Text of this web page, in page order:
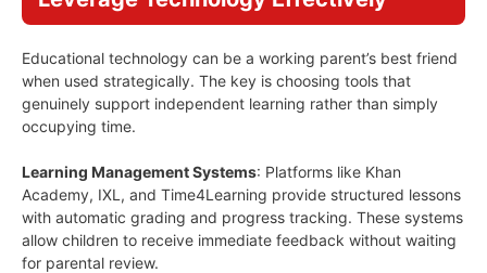
Educational technology can be a working parent’s best friend
when used strategically. The key is choosing tools that
genuinely support independent learning rather than simply
occupying time.
Learning Management Systems: Platforms like Khan
Academy, IXL, and Time4Learning provide structured lessons
with automatic grading and progress tracking. These systems
allow children to receive immediate feedback without waiting
for parental review.